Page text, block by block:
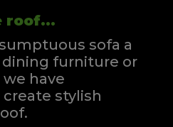
roof...
sofa a
furniture or
have
stylish